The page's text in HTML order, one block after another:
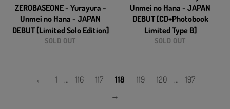
ZEROBASEONE - Yurayura -
Unmei no Hana - JAPAN
DEBUT [Limited Solo Edition]
SOLD OUT
Unmei no Hana - JAPAN
DEBUT [CD+Photobook
Limited Type B]
SOLD OUT
← 1 … 116 117 118 119 120 …
197
→